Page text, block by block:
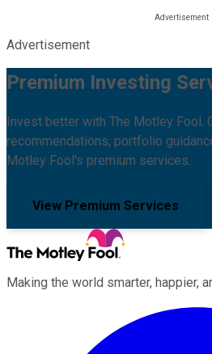
Advertisement
Premium Investing
Invest better with The Motley Fool.
recommendations, portfolio
Motley Fool's premium services.
View Premium Services
Making the world smarter, happier,